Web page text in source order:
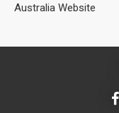
Australia Website